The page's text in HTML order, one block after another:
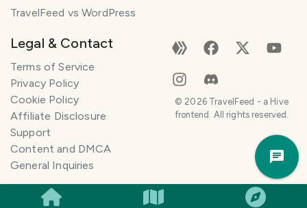
TravelFeed vs WordPress
Legal & Contact
Terms of Service
Privacy Policy
Cookie Policy
Affiliate Disclosure
Support
Content and DMCA
General Inquiries
© 2026TravelFeed - a Hive
frontend. All rights reserved.
l
p